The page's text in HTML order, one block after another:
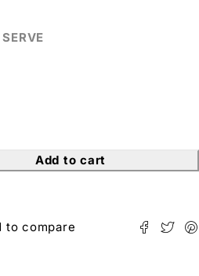
Add to cart
to compare